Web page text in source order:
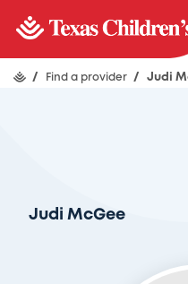
/ Find a provider / Judi
Judi McGee